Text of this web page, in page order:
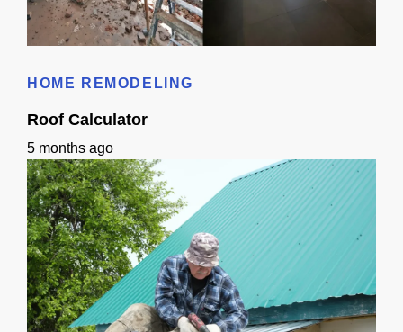
HOME REMODELING
Roof Calculator
5 months ago